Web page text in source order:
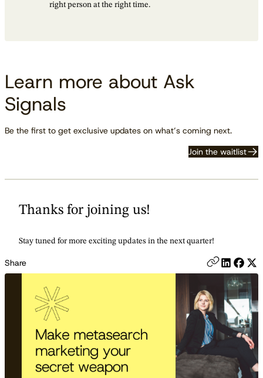
right person at the right time.
Learn more about Ask
Signals
Be the first to get exclusive updates on what’s coming next.
Join the waitlist
Thanks for joining us!
Stay tuned for more exciting updates in the next quarter!
Share